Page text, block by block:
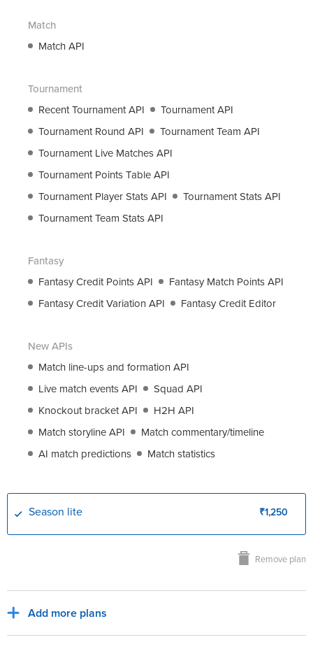
support@roanuz.com
Match
Match API
Tournament
Recent Tournament API
Tournament API
Tournament Round API
Tournament Team API
Tournament Live Matches API
Tournament Points Table API
Tournament Player Stats API
Tournament Stats API
Tournament Team Stats API
Fantasy
Fantasy Credit Points API
Fantasy Match Points API
Fantasy Credit Variation API
Fantasy Credit Editor
New APIs
Match line-ups and formation API
Live match events API
Squad API
Knockout bracket API
H2H API
Match storyline API
Match commentary/timeline
AI match predictions
Match statistics
Season lite ₹1,250
Remove plan
Add more plans